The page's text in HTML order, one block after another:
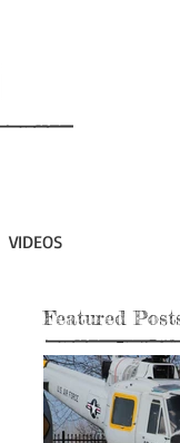
VIDEOS
Featured